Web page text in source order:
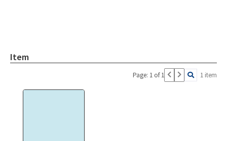
Item
Page: 1 of 1 1 item